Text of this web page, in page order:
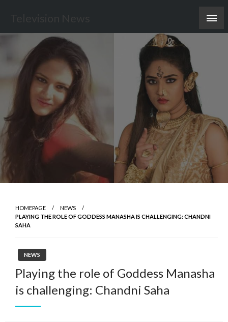
content
HOMEPAGE
NEWS
PLAYING THE ROLE OF GODDESS MANASHA IS CHALLENGING: CHANDNI
SAHA
NEWS
Playing the role of Goddess Manasha
is challenging: Chandni Saha